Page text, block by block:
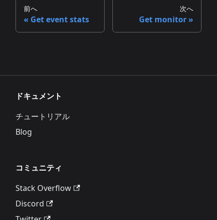
前へ
Get event stats
次へ
Get monitor
ドキュメント
チュートリアル
Blog
コミュニティ
Stack Overflow
Discord